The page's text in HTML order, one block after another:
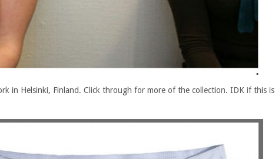
in Helsinki, Finland. Click through for more of the collection. IDK if this is